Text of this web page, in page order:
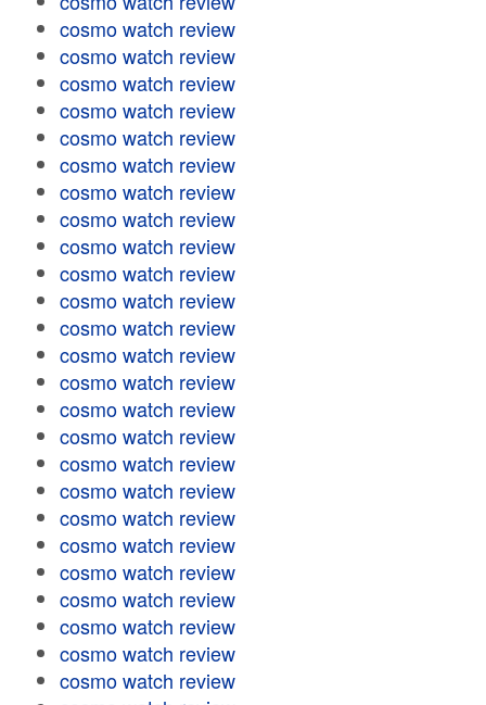
cosmo watch review
cosmo watch review
cosmo watch review
cosmo watch review
cosmo watch review
cosmo watch review
cosmo watch review
cosmo watch review
cosmo watch review
cosmo watch review
cosmo watch review
cosmo watch review
cosmo watch review
cosmo watch review
cosmo watch review
cosmo watch review
cosmo watch review
cosmo watch review
cosmo watch review
cosmo watch review
cosmo watch review
cosmo watch review
cosmo watch review
cosmo watch review
cosmo watch review